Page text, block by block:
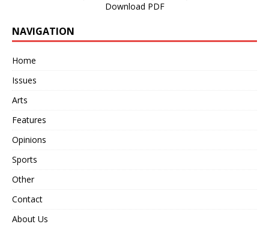
Download PDF
NAVIGATION
Home
Issues
Arts
Features
Opinions
Sports
Other
Contact
About Us